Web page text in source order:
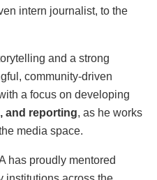
intern journalist, to the
and a strong
community-driven
a focus on developing
and reporting, as he works
media space.
has proudly mentored